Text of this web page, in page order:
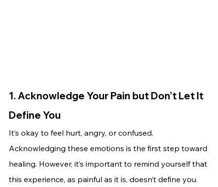
1. Acknowledge Your Pain but Don’t Let It
Define You
It’s okay to feel hurt, angry, or confused.
Acknowledging these emotions is the first step toward
healing. However, it’s important to remind yourself that
this experience, as painful as it is, doesn’t define you.